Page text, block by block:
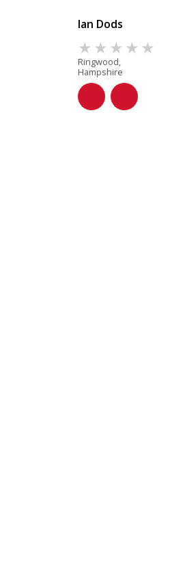
Ian Dods
Ringwood,
Hampshire